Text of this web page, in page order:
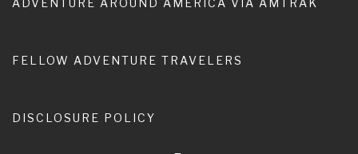
ADVENTURE AROUND AMERICA VIA AMTRAK
FELLOW ADVENTURE TRAVELERS
DISCLOSURE POLICY
and had to high tail out on a commercial flight back to
Over 20 years later, Anna and I are going! The certainty of
Anau, south of Queenstown, and then work our way north